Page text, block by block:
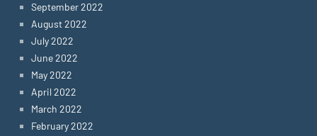
September 2022
August 2022
July 2022
June 2022
May 2022
April 2022
March 2022
February 2022